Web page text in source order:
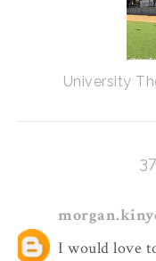
University
I would love